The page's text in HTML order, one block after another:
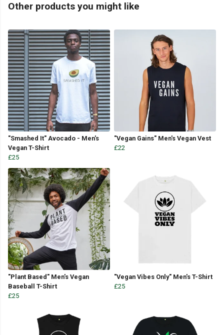
Other products you might like
"Smashed It" Avocado - Men's
Vegan T-Shirt
£25
"Vegan Gains" Men's Vegan Vest
£22
"Plant Based" Men's Vegan
Baseball T-Shirt
£25
"Vegan Vibes Only" Men's T-Shirt
£25